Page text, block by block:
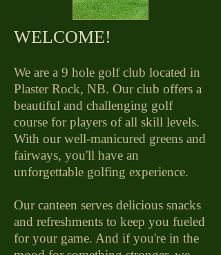
​WELCOME!
We are a 9 hole golf club located in
Plaster Rock, NB. Our club offers a
beautiful and challenging golf
course for players of all skill levels.
With our well-manicured greens and
fairways, you'll have an
unforgettable golfing experience.
Our canteen serves delicious snacks
and refreshments to keep you fueled
for your game. And if you're in the